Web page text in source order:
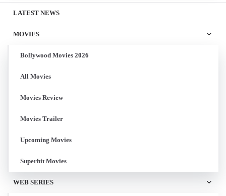
LATEST NEWS
MOVIES
Bollywood Movies 2026
All Movies
Movies Review
Movies Trailer
Upcoming Movies
Superhit Movies
WEB SERIES